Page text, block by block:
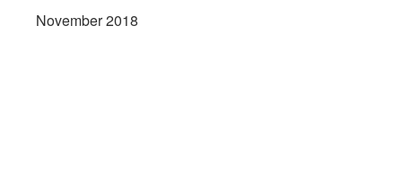
November 2018